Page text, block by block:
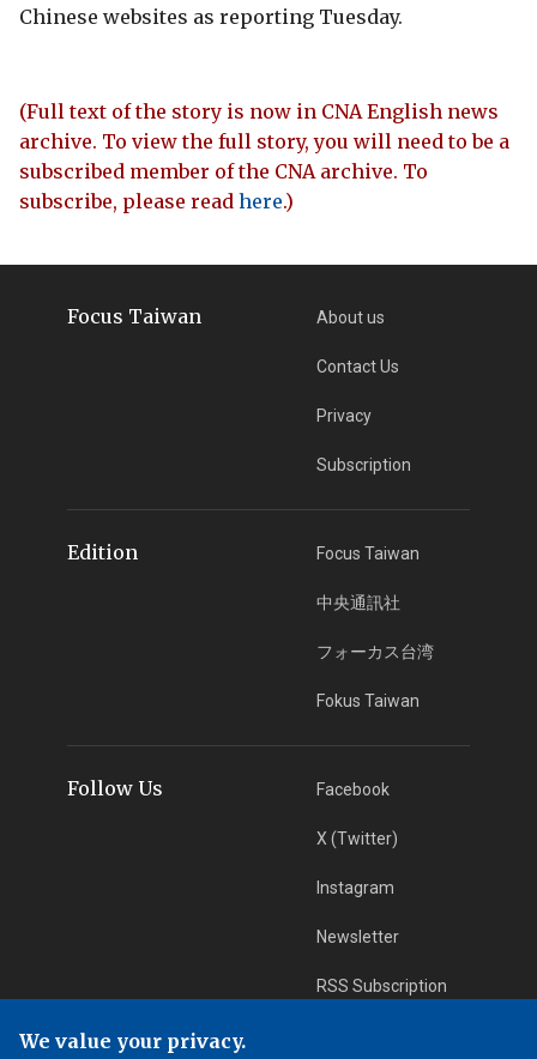
Chinese websites as reporting Tuesday.
(Full text of the story is now in CNA English news
archive. To view the full story, you will need to be a
subscribed member of the CNA archive. To
subscribe, please read here.)
Focus Taiwan About us
Contact Us
Privacy
Subscription
Edition Focus Taiwan
中央通訊社
フォーカス台湾
Fokus Taiwan
Follow Us Facebook
X (Twitter)
Instagram
Newsletter
RSS Subscription
We value your privacy.